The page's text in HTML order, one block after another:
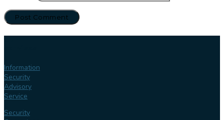
Information
Security
Advisory
Service
Security